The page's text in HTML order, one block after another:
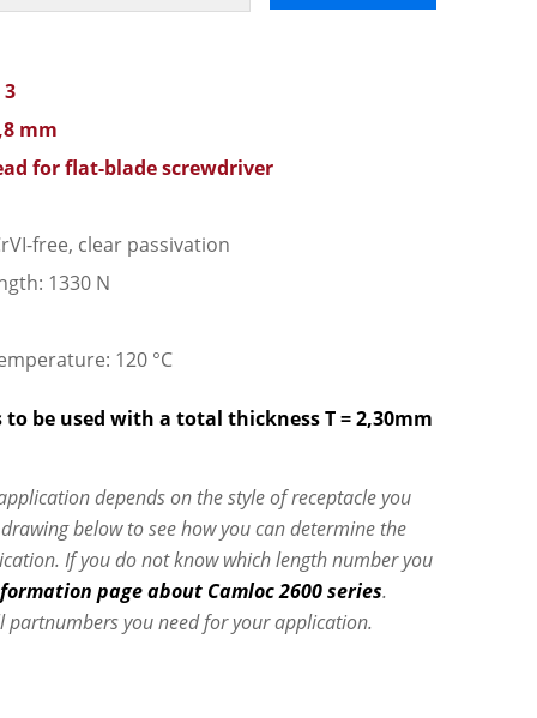
mm
for flat-blade screwdriver
free, clear passivation
1330 N
120 °C
be used with a total thickness T = 2,30mm
depends on the style of receptacle you
below to see how you can determine the
If you do not know which length number you
page about Camloc 2600 series.
partnumbers you need for your application.